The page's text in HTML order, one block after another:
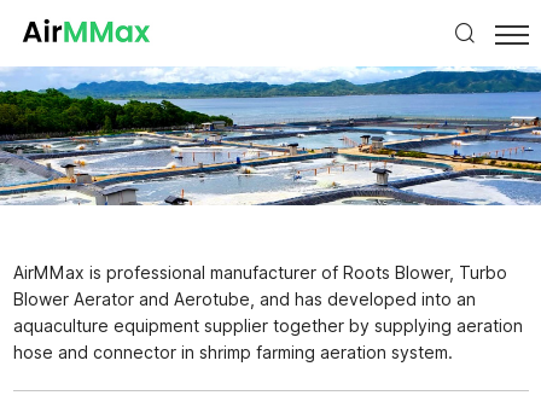
AirMMax is professional manufacturer of Roots Blower, Turbo
Blower Aerator and Aerotube, and has developed into an
aquaculture equipment supplier together by supplying aeration
hose and connector in shrimp farming aeration system.